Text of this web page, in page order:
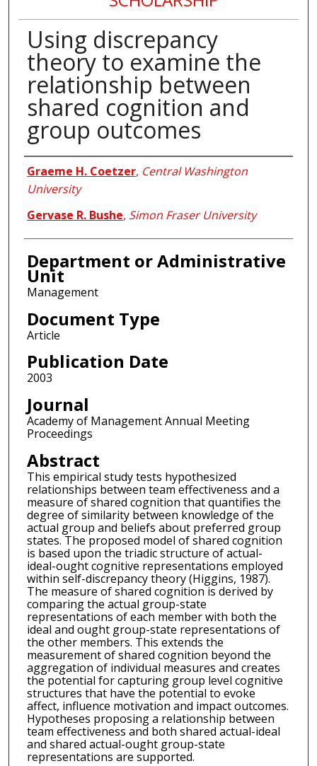
Using discrepancy
theory to examine the
relationship between
shared cognition and
group outcomes
Authors
Graeme H. Coetzer, Central Washington
University
Gervase R. Bushe, Simon Fraser University
Department or Administrative
Unit
Management
Document Type
Article
Publication Date
2003
Journal
Academy of Management Annual Meeting
Proceedings
Abstract
This empirical study tests hypothesized
relationships between team effectiveness and a
measure of shared cognition that quantifies the
degree of similarity between knowledge of the
actual group and beliefs about preferred group
states. The proposed model of shared cognition
is based upon the triadic structure of actual-
ideal-ought cognitive representations employed
within self-discrepancy theory (Higgins, 1987).
The measure of shared cognition is derived by
comparing the actual group-state
representations of each member with both the
ideal and ought group-state representations of
the other members. This extends the
measurement of shared cognition beyond the
aggregation of individual measures and creates
the potential for capturing group level cognitive
structures that have the potential to evoke
affect, influence motivation and impact outcomes.
Hypotheses proposing a relationship between
team effectiveness and both shared actual-ideal
and shared actual-ought group-state
representations are supported.